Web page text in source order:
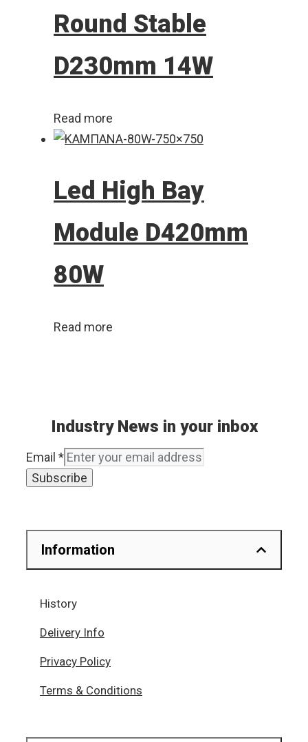
Round Stable
D230mm 14W
Read more
Led High Bay
Module D420mm
80W
Read more
Industry News in your inbox
Email *
Subscribe
Information
History
Delivery Info
Privacy Policy
Terms & Conditions